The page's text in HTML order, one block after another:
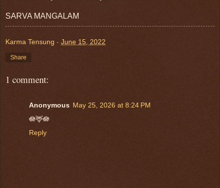
SARVA MANGALAM
Karma Tensung - June 15, 2022
Share
1 comment:
Anonymous May 25, 2026 at 8:24 PM
🪷🦌🪷
Reply